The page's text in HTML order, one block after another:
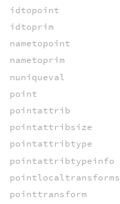
idtopoint
idtoprim
nametopoint
nametoprim
nuniqueval
point
pointattrib
pointattribsize
pointattribtype
pointattribtypeinfo
pointlocaltransforms
pointtransform